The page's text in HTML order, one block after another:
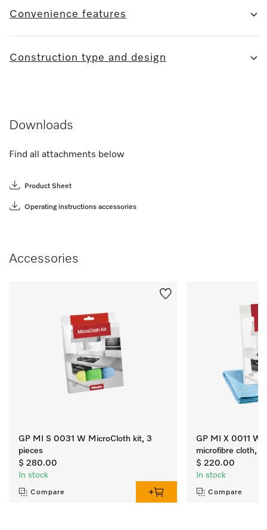
Convenience features
Construction type and design
Downloads
Find all attachments below
Product Sheet
Operating instructions accessories
Accessories
GP MI S 0031 W MicroCloth kit, 3
pieces
$ 280.00
In stock
Compare
GP MI X 0011 W
microfibre cloth,
$ 220.00
In stock
Compare